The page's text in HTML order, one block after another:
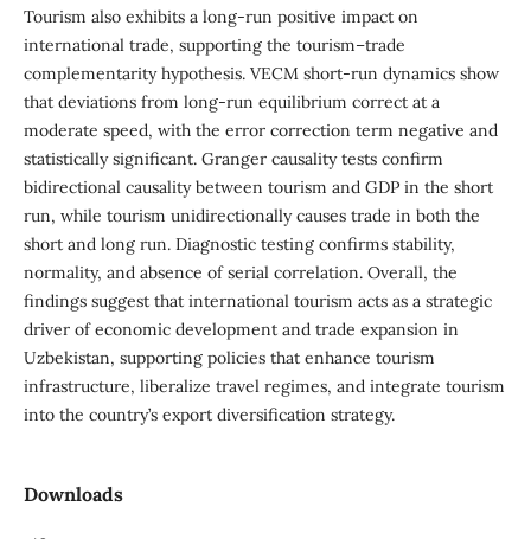
Tourism also exhibits a long-run positive impact on
international trade, supporting the tourism–trade
complementarity hypothesis. VECM short-run dynamics show
that deviations from long-run equilibrium correct at a
moderate speed, with the error correction term negative and
statistically significant. Granger causality tests confirm
bidirectional causality between tourism and GDP in the short
run, while tourism unidirectionally causes trade in both the
short and long run. Diagnostic testing confirms stability,
normality, and absence of serial correlation. Overall, the
findings suggest that international tourism acts as a strategic
driver of economic development and trade expansion in
Uzbekistan, supporting policies that enhance tourism
infrastructure, liberalize travel regimes, and integrate tourism
into the country’s export diversification strategy.
Downloads